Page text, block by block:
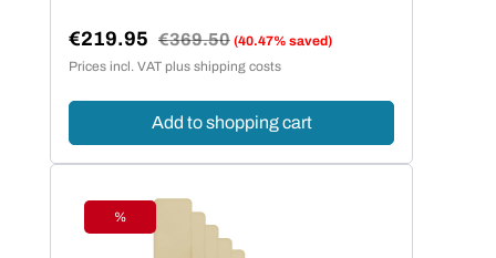
Sale price:
€219.95 Regular price:
€369.50 (40.47% saved)
Prices incl. VAT plus shipping costs
Add to shopping cart
Discount
%